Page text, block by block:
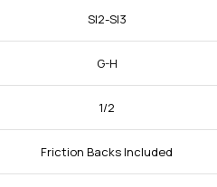
SI2-SI3
G-H
1/2
Friction Backs Included